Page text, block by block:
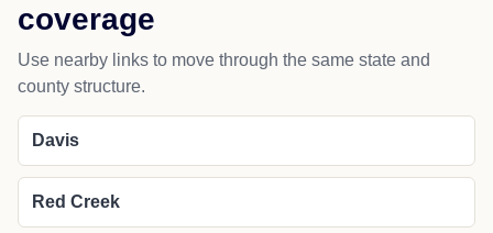
coverage
Use nearby links to move through the same state and
county structure.
Davis
Red Creek